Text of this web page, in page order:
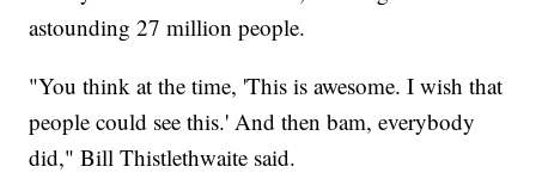
astounding 27 million people.
"You think at the time, 'This is awesome. I wish that
people could see this.' And then bam, everybody
did," Bill Thistlethwaite said.